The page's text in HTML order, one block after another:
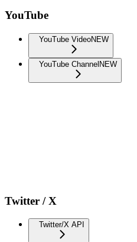
YouTube
YouTube VideoNEW
YouTube Channel NEW
Twitter / X
Twitter/X API